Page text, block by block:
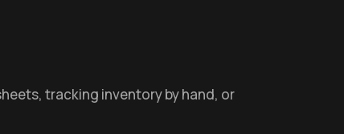
tracking inventory by hand, or